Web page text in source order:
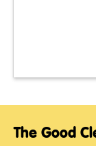
The Good